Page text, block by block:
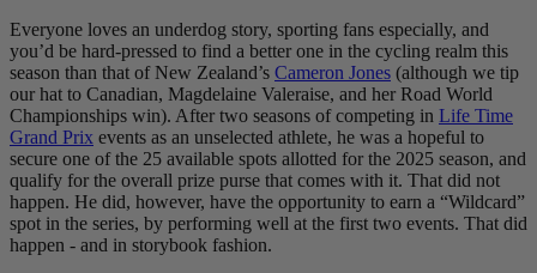
Everyone loves an underdog story, sporting fans especially, and
you’d be hard-pressed to find a better one in the cycling realm this
season than that of New Zealand’s Cameron Jones (although we tip
our hat to Canadian, Magdelaine Valeraise, and her Road World
Championships win). After two seasons of competing in Life Time
Grand Prix events as an unselected athlete, he was a hopeful to
secure one of the 25 available spots allotted for the 2025 season, and
qualify for the overall prize purse that comes with it. That did not
happen. He did, however, have the opportunity to earn a “Wildcard”
spot in the series, by performing well at the first two events. That did
happen - and in storybook fashion.